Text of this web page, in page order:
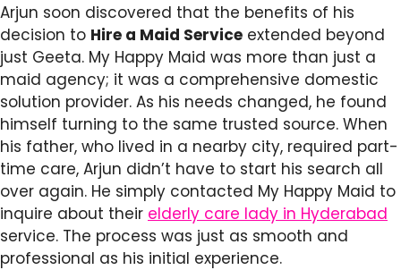
Arjun soon discovered that the benefits of his
decision to Hire a Maid Service extended beyond
just Geeta. My Happy Maid was more than just a
maid agency; it was a comprehensive domestic
solution provider. As his needs changed, he found
himself turning to the same trusted source. When
his father, who lived in a nearby city, required part-
time care, Arjun didn’t have to start his search all
over again. He simply contacted My Happy Maid to
inquire about their elderly care lady in Hyderabad
service. The process was just as smooth and
professional as his initial experience.